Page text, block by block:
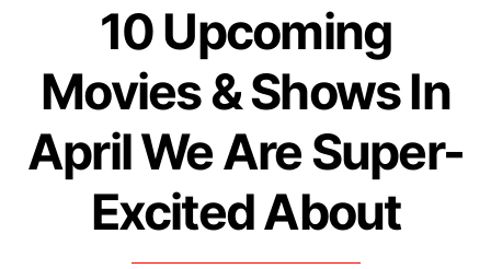
10 Upcoming
Movies & Shows In
April We Are Super-
Excited About